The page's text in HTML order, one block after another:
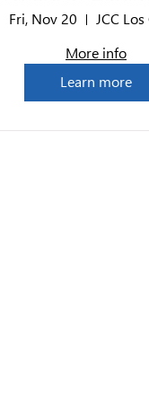
Fri, Nov 20
JCC Los
More info
Learn more